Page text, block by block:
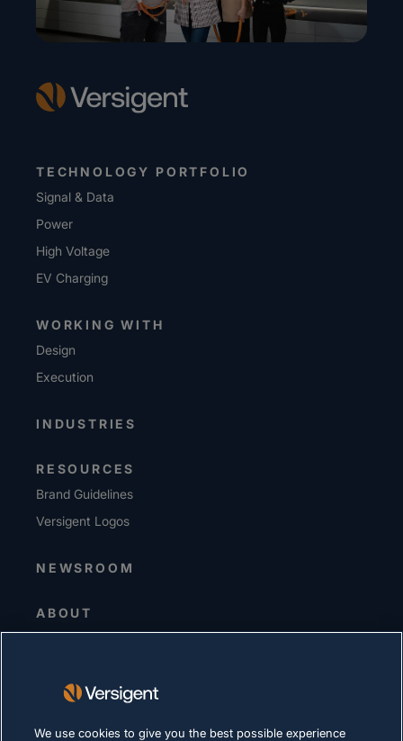
TECHNOLOGY PORTFOLIO
Signal & Data
Power
High Voltage
EV Charging
WORKING WITH
Design
Execution
INDUSTRIES
RESOURCES
Brand Guidelines
Versigent Logos
NEWSROOM
ABOUT
Senior Leadership
Suppliers
We use cookies to give you the best possible experience